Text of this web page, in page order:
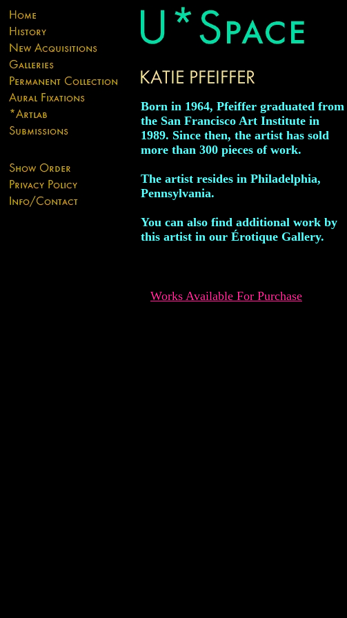
Born in 1964, Pfeiffer graduated from
the San Francisco Art Institute in
1989. Since then, the artist has sold
more than 300 pieces of work.
The artist resides in Philadelphia,
Pennsylvania.
You can also find additional work by
this artist in our Érotique Gallery.
Works Available For Purchase